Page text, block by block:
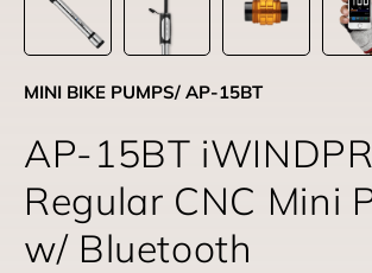
MINI BIKE PUMPS/ AP-15BT
AP-15BT
Regular CNC Mini
w/ Bluetooth